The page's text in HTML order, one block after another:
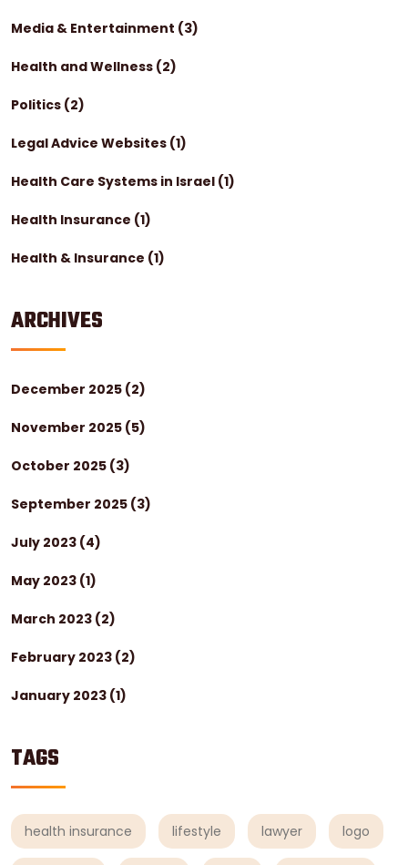
Media & Entertainment (3)
Health and Wellness (2)
Politics (2)
Legal Advice Websites (1)
Health Care Systems in Israel (1)
Health Insurance (1)
Health & Insurance (1)
ARCHIVES
December 2025 (2)
November 2025 (5)
October 2025 (3)
September 2025 (3)
July 2023 (4)
May 2023 (1)
March 2023 (2)
February 2023 (2)
January 2023 (1)
TAGS
health insurance lifestyle lawyer logo